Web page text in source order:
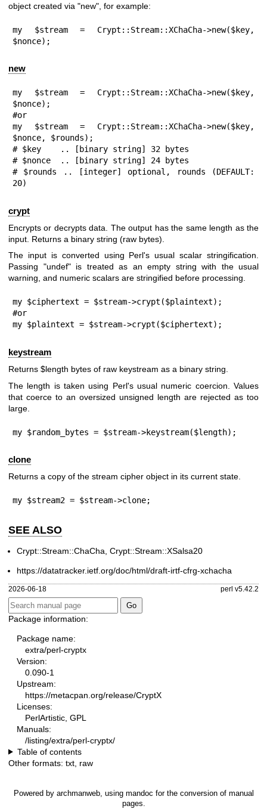
object created via "new" , for example:
my $stream = Crypt::Stream::XChaCha->new($key,
$nonce);
new
my $stream = Crypt::Stream::XChaCha->new($key,
$nonce);
#or
my $stream = Crypt::Stream::XChaCha->new($key,
$nonce, $rounds);
# $key    .. [binary string] 32 bytes
# $nonce  .. [binary string] 24 bytes
# $rounds .. [integer] optional, rounds (DEFAULT:
20)
crypt
Encrypts or decrypts data. The output has the same length as the
input. Returns a binary string (raw bytes).
The input is converted using Perl's usual scalar stringification.
Passing "undef"is treated as an empty string with the usual
warning, and numeric scalars are stringified before processing.
my $ciphertext = $stream->crypt($plaintext);
#or
my $plaintext = $stream->crypt($ciphertext);
keystream
Returns $length bytes of raw keystream as a binary string.
The length is taken using Perl's usual numeric coercion. Values
that coerce to an oversized unsigned length are rejected as too
large.
my $random_bytes = $stream->keystream($length);
clone
Returns a copy of the stream cipher object in its current state.
my $stream2 = $stream->clone;
SEE ALSO
Crypt::Stream::ChaCha, Crypt::Stream::XSalsa20
https://datatracker.ietf.org/doc/html/draft-irtf-cfrg-xchacha
2026-06-18 perl v5.42.2
Package information:
Package name:
extra/perl-cryptx
Version:
0.090-1
Upstream:
https://metacpan.org/release/CryptX
Licenses:
PerlArtistic, GPL
Manuals:
/listing/extra/perl-cryptx/
Table of contents
Other formats: txt raw
Powered by archmanweb, using mandoc for the conversion of manual
pages.